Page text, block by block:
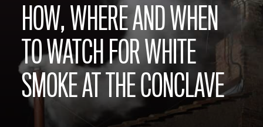
HOW, WHERE AND WHEN
TO WATCH FOR WHITE
SMOKE AT THE CONCLAVE